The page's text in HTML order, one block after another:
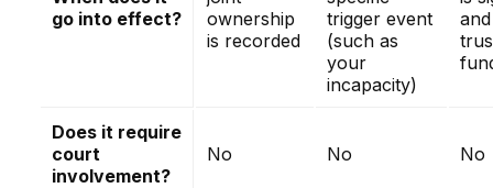
go into effect?
ownership
is recorded
trigger event
(such as
your
incapacity)
Does it require
court
involvement?
No No No